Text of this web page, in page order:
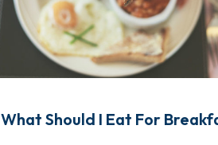
What Should I Eat For